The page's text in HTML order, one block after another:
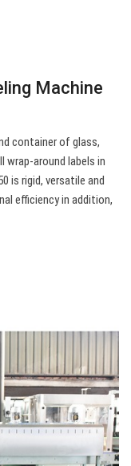
Machine
container of glass,
wrap-around labels in
is rigid, versatile and
efficiency in addition,